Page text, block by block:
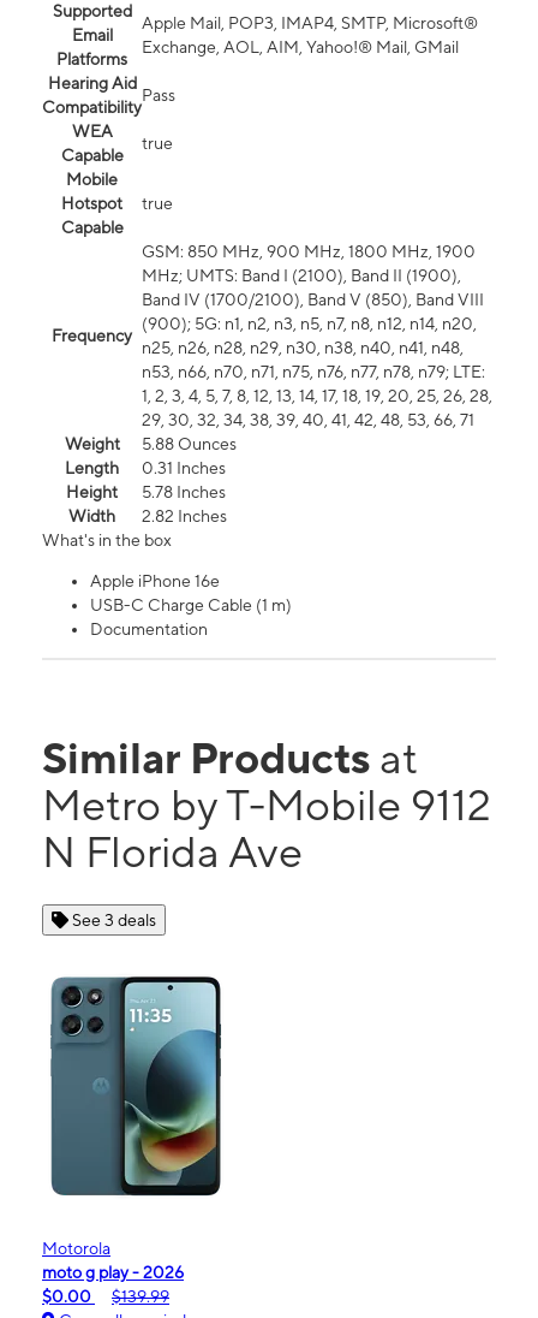
Supported
Email
Platforms
Apple Mail, POP3, IMAP4, SMTP, Microsoft®
Exchange, AOL, AIM, Yahoo!® Mail, GMail
Hearing Aid
Compatibility
Pass
WEA
Capable
true
Mobile
Hotspot
Capable
true
Frequency
GSM: 850 MHz, 900 MHz, 1800 MHz, 1900
MHz; UMTS: Band I (2100), Band II (1900),
Band IV (1700/2100), Band V (850), Band VIII
(900); 5G: n1, n2, n3, n5, n7, n8, n12, n14, n20,
n25, n26, n28, n29, n30, n38, n40, n41, n48,
n53, n66, n70, n71, n75, n76, n77, n78, n79; LTE:
1, 2, 3, 4, 5, 7, 8, 12, 13, 14, 17, 18, 19, 20, 25, 26, 28,
29, 30, 32, 34, 38, 39, 40, 41, 42, 48, 53, 66, 71
Weight
5.88 Ounces
Length
0.31 Inches
Height
5.78 Inches
Width
2.82 Inches
What's in the box
Apple iPhone 16e
USB-C Charge Cable (1 m)
Documentation
Similar Products at
Metro by T-Mobile 9112
N Florida Ave
See 3 deals
Motorola
moto g play - 2026
$0.00
$139.99